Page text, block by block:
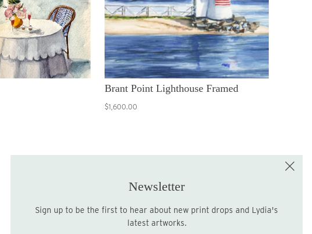
Brant Point Lighthouse Framed
$1,600.00
Sign up for the LME Newsletter!
Newsletter
Sign up to be the first to hear about new print drops and Lydia's
latest artworks.